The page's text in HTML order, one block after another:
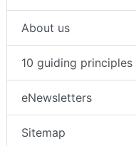
About us
10 guiding
eNewsletters
Sitemap